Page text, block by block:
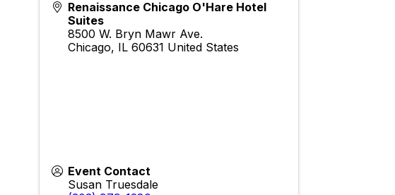
Renaissance Chicago O'Hare Hotel
Suites
8500 W. Bryn Mawr Ave.
Chicago, IL 60631 United States
Event Contact
Susan Truesdale